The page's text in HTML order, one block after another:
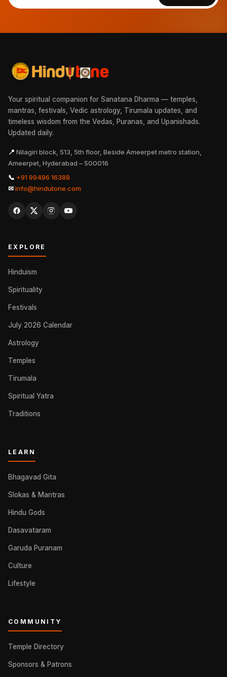
Your spiritual companion for Sanatana Dharma — temples,
mantras, festivals, Vedic astrology, Tirumala updates, and
timeless wisdom from the Vedas, Puranas, and Upanishads.
Updated daily.
📍 Nilagiri block, 513, 5th floor, Beside Ameerpet metro station,
Ameerpet, Hyderabad – 500016
📞 +91 99496 16388
✉info@hindutone.com
EXPLORE
Hinduism
Spirituality
Festivals
July 2026 Calendar
Astrology
Temples
Tirumala
Spiritual Yatra
Traditions
LEARN
Bhagavad Gita
Slokas & Mantras
Hindu Gods
Dasavataram
Garuda Puranam
Culture
Lifestyle
COMMUNITY
Temple Directory
Sponsors & Patrons